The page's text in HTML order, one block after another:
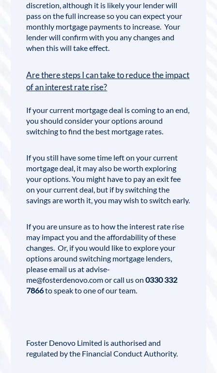
discretion, although it is likely your lender will
pass on the full increase so you can expect your
monthly mortgage payments to increase. Your
lender will confirm with you any changes and
when this will take effect.
Are there steps I can take to reduce the impact
of an interest rate rise?
If your current mortgage deal is coming to an end,
you should consider your options around
switching to find the best mortgage rates.
If you still have some time left on your current
mortgage deal, it may also be worth exploring
your options. You might have to pay an exit fee
on your current deal, but if by switching the
savings are worth it, you may wish to switch early.
If you are unsure as to how the interest rate rise
may impact you and the affordability of these
changes. Or, if you would like to explore your
options around switching mortgage lenders,
please email us atadvise-
me@fosterdenovo.comor call us on0330 332
7866to speak to one of our team.
Foster Denovo Limited is authorised and
regulated by the Financial Conduct Authority.